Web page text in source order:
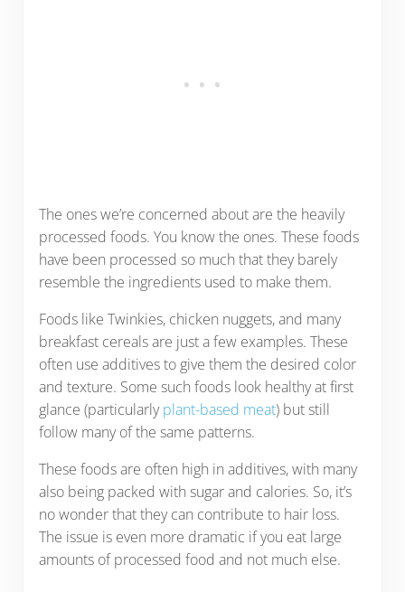
The ones we’re concerned about are the heavily
processed foods. You know the ones. These foods
have been processed so much that they barely
resemble the ingredients used to make them.
Foods like Twinkies, chicken nuggets, and many
breakfast cereals are just a few examples. These
often use additives to give them the desired color
and texture. Some such foods look healthy at first
glance (particularlyplant-based meat) but still
follow many of the same patterns.
These foods are often high in additives, with many
also being packed with sugar and calories. So, it’s
no wonder that they can contribute to hair loss.
The issue is even more dramatic if you eat large
amounts of processed food and not much else.